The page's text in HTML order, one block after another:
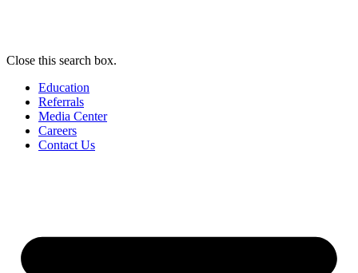
Close this search box.
Education
Referrals
Media Center
Careers
Contact Us